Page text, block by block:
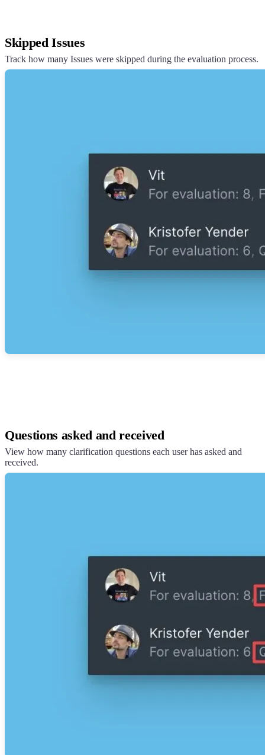
Skipped Issues
Track how many Issues were skipped during the evaluation process.
Questions asked and received
View how many clarification questions each user has asked and
received.